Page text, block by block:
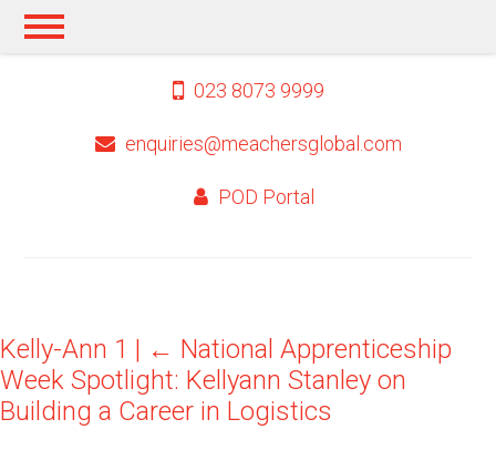
023 8073 9999
enquiries@meachersglobal.com
POD Portal
Kelly-Ann 1 | ← National Apprenticeship
Week Spotlight: Kellyann Stanley on
Building a Career in Logistics